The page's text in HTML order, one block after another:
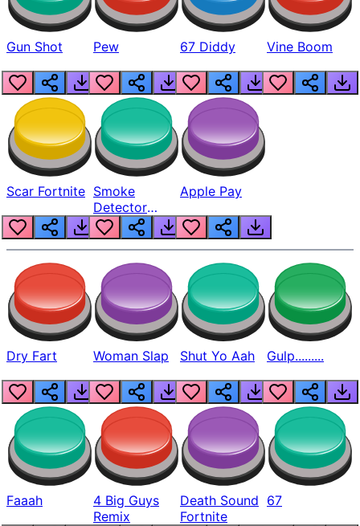
Gun Shot Pew 67 Diddy Vine Boom
Scar Fortnite Smoke
Detector
Beep
Apple Pay
Dry Fart Woman Slap Shut Yo Aah Gulp.........
Faaah
4 Big Guys
Remix
Death Sound
Fortnite
67